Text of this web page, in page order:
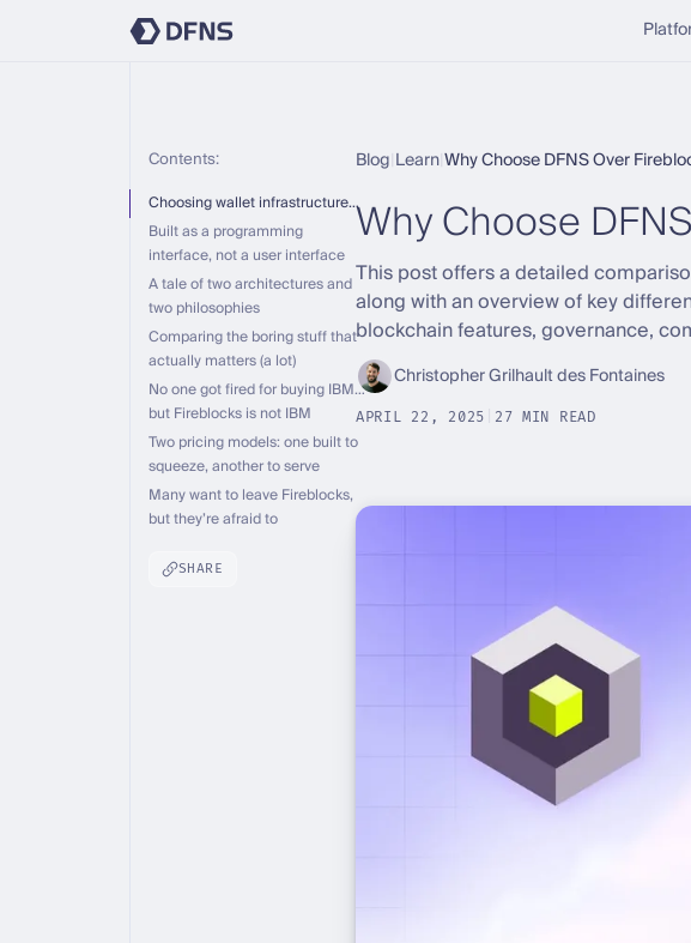
Contents:
Choosing wallet infrastructure…
Built as a programming
interface, not a user interface
A tale of two architectures and
two philosophies
Comparing the boring stuff that
actually matters (a lot)
No one got fired for buying IBM…
but Fireblocks is not IBM
Two pricing models: one built to
squeeze, another to serve
Many want to leave Fireblocks,
but they’re afraid to
SHARE
Blog LearnWhy Choose DFNS Over
Why Choose DFNS
This post offers a detailed
along with an overview of key
blockchain features, governance,
Christopher Grilhault des Fontaines
APRIL 22, 2025 27 MIN READ